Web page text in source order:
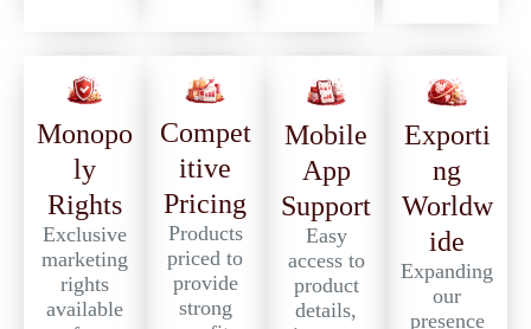
Monopo
ly
Rights
Exclusive
marketing
rights
available
Compet
itive
Pricing
Products
priced to
provide
strong
Mobile
App
Support
Easy
access to
product
details,
Exporti
ng
Worldw
ide
Expanding
our
presence